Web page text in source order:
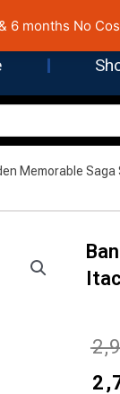
6 months No
Memorable Saga
₹